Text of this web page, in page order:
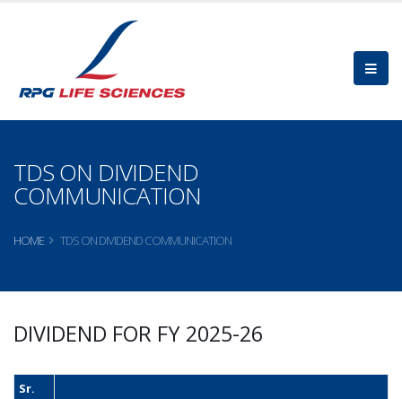
TDS ON DIVIDEND
COMMUNICATION
HOME TDS ON DIVIDEND COMMUNICATION
DIVIDEND FOR FY 2025-26
Sr.